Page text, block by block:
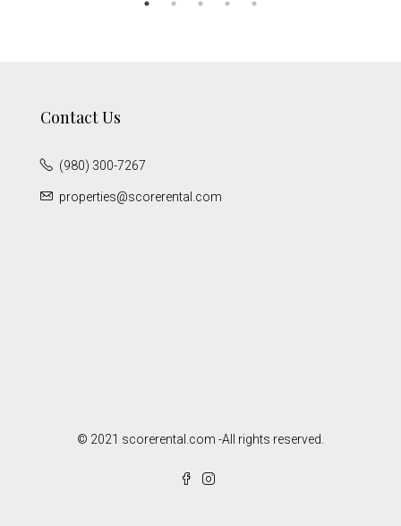
Contact Us
(980) 300-7267
properties@scorerental.com
© 2021 scorerental.com -All rights reserved.